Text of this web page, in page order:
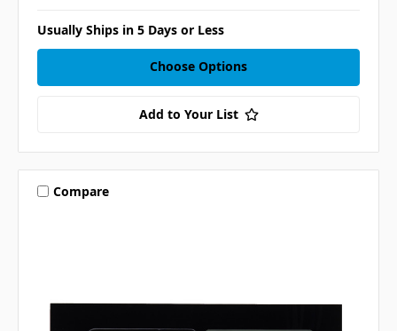
Usually Ships in 5 Days or Less
Choose Options
Add to Your List
Compare